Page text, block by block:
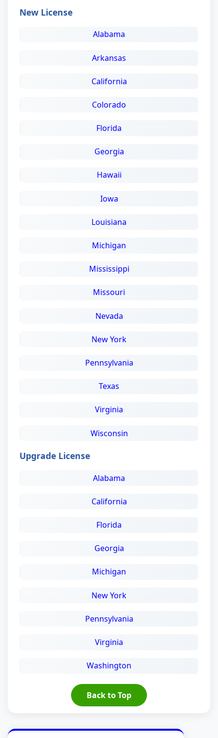
New License
Alabama
Arkansas
California
Colorado
Florida
Georgia
Hawaii
Iowa
Louisiana
Michigan
Mississippi
Missouri
Nevada
New York
Pennsylvania
Texas
Virginia
Wisconsin
Upgrade License
Alabama
California
Florida
Georgia
Michigan
New York
Pennsylvania
Virginia
Washington
Back to Top